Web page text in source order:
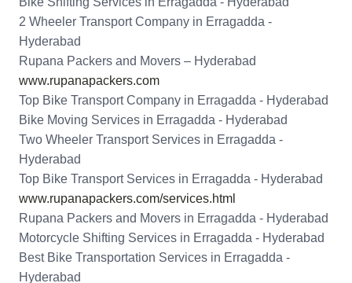
2 Wheeler Transport Company in Erragadda -
Hyderabad
Rupana Packers and Movers – Hyderabad
www.rupanapackers.com
Top Bike Transport Company in Erragadda - Hyderabad
Bike Moving Services in Erragadda - Hyderabad
Two Wheeler Transport Services in Erragadda -
Hyderabad
Top Bike Transport Services in Erragadda - Hyderabad
www.rupanapackers.com/services.html
Rupana Packers and Movers in Erragadda - Hyderabad
Motorcycle Shifting Services in Erragadda - Hyderabad
Best Bike Transportation Services in Erragadda -
Hyderabad